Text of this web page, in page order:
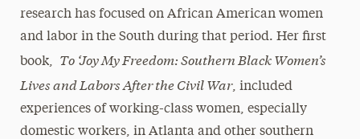
research has focused on African American women
and labor in the South during that period. Her first
book, To ‘Joy My Freedom: Southern Black Women’s
Lives and Labors After the Civil War, included
experiences of working-class women, especially
domestic workers, in Atlanta and other southern